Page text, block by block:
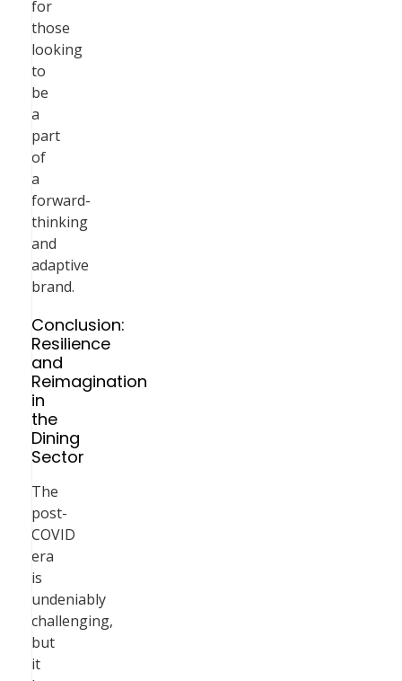
for
those
looking
to
be
a
part
of
a
forward-
thinking
and
adaptive
brand.
Conclusion:
Resilience
and
Reimagination
in
the
Dining
Sector
The
post-
COVID
era
is
undeniably
challenging,
but
it